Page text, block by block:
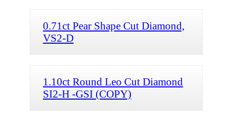
0.71ct Pear Shape Cut Diamond,
VS2-D
1.10ct Round Leo Cut Diamond
SI2-H -GSI (COPY)